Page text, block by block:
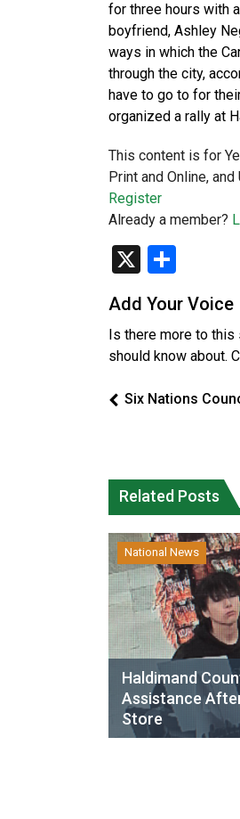
for three hours with
boyfriend, Ashley
ways in which the
through the city,
have to go to for
organized a rally at
This content is for
Print and Online,
Register
Already a member?
X
Add Your Voice
Is there more to this
should know about.
Six Nations
Related Posts
National News
Haldimand
Assistance
Store